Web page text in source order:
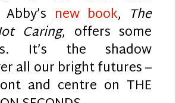
new book, The
Caring, offers some
It’s the shadow
all our bright futures –
and centre on THE